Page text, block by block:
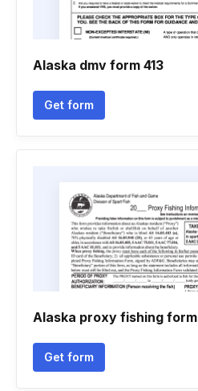
Alaska dmv form 413
Get form
Alaska proxy fishing form
Get form